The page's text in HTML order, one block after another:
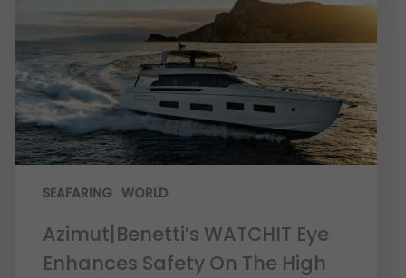
SEAFARING WORLD
Azimut|Benetti’s WATCHIT Eye
Enhances Safety On The High